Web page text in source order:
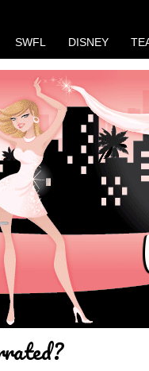
SWFL DISNEY